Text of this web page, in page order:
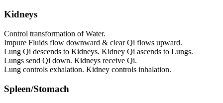
Kidneys
Control transformation of Water.
Impure Fluids flow downward & clear Qi flows upward.
Lung Qi descends to Kidneys. Kidney Qi ascends to Lungs.
Lungs send Qi down. Kidneys receive Qi.
Lung controls exhalation. Kidney controls inhalation.
Spleen/Stomach